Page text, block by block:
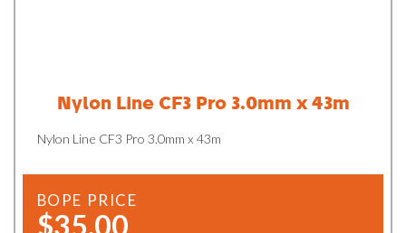
Nylon Line CF3 Pro 3.0mm x 43m
Nylon Line CF3 Pro 3.0mm x 43m
BOPE PRICE
$35.00